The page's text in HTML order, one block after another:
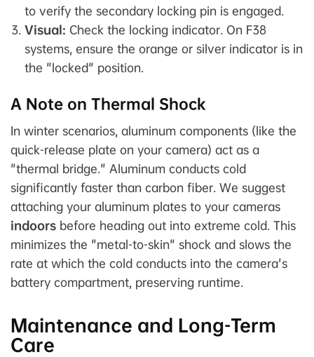
to verify the secondary locking pin is engaged.
Visual: Check the locking indicator. On F38
systems, ensure the orange or silver indicator is in
the "locked" position.
A Note on Thermal Shock
In winter scenarios, aluminum components (like the
quick-release plate on your camera) act as a
"thermal bridge." Aluminum conducts cold
significantly faster than carbon fiber. We suggest
attaching your aluminum plates to your cameras
indoors before heading out into extreme cold. This
minimizes the "metal-to-skin" shock and slows the
rate at which the cold conducts into the camera's
battery compartment, preserving runtime.
Maintenance and Long-Term
Care